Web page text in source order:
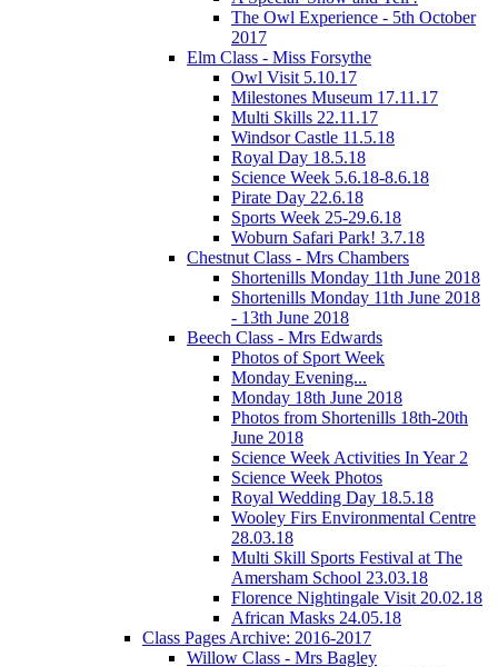
The Owl Experience - 5th October
2017
Elm Class - Miss Forsythe
Owl Visit 5.10.17
Milestones Museum 17.11.17
Multi Skills 22.11.17
Windsor Castle 11.5.18
Royal Day 18.5.18
Science Week 5.6.18-8.6.18
Pirate Day 22.6.18
Sports Week 25-29.6.18
Woburn Safari Park! 3.7.18
Chestnut Class - Mrs Chambers
Shortenills Monday 11th June 2018
Shortenills Monday 11th June 2018
- 13th June 2018
Beech Class - Mrs Edwards
Photos of Sport Week
Monday Evening...
Monday 18th June 2018
Photos from Shortenills 18th-20th
June 2018
Science Week Activities In Year 2
Science Week Photos
Royal Wedding Day 18.5.18
Wooley Firs Environmental Centre
28.03.18
Multi Skill Sports Festival at The
Amersham School 23.03.18
Florence Nightingale Visit 20.02.18
African Masks 24.05.18
Class Pages Archive: 2016-2017
Willow Class - Mrs Bagley